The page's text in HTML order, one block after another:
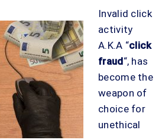
Invalid click
activity
A.K.A “click
fraud“, has
become the
weapon of
choice for
unethical